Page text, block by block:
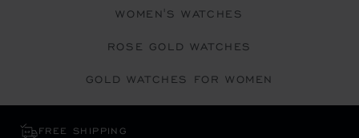
WOMEN'S WATCHES
ROSE GOLD WATCHES
GOLD WATCHES FOR WOMEN
FREE SHIPPING